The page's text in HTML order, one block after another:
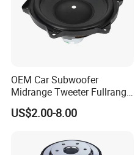
OEM Car Subwoofer
Midrange Tweeter Fullrange
Woofer Coaxial Audio Horn
Loudspeaker Speaker
US$2.00-8.00